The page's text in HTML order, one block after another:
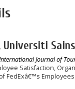
Universiti
Journal of
Satisfaction,
FedExâ€™s